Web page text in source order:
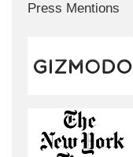
Press Mentions